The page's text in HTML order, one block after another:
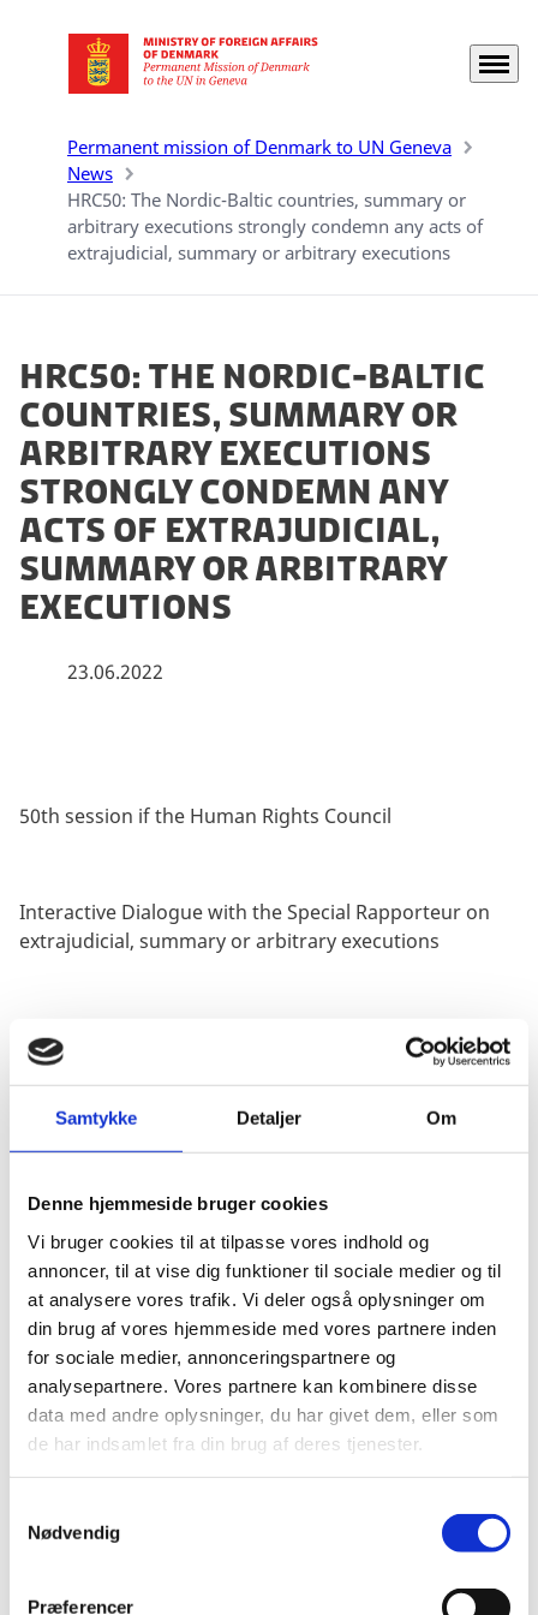
Samtykke Detaljer Om
Denne hjemmeside bruger cookies
Vi bruger cookies til at tilpasse vores indhold og
annoncer, til at vise dig funktioner til sociale medier og til
at analysere vores trafik. Vi deler også oplysninger om
din brug af vores hjemmeside med vores partnere inden
for sociale medier, annonceringspartnere og
analysepartnere. Vores partnere kan kombinere disse
data med andre oplysninger, du har givet dem, eller som
de har indsamlet fra din brug af deres tjenester.
Nødvendig
Præferencer
Go to frontpage Menu
Permanent mission of Denmark to UN Geneva
News
HRC50: The Nordic-Baltic countries, summary or
arbitrary executions strongly condemn any acts of
extrajudicial, summary or arbitrary executions
HRC50: The Nordic-Baltic
countries, summary or
arbitrary executions
strongly condemn any
acts of extrajudicial,
summary or arbitrary
executions
23.06.2022
50th session if the Human Rights Council
Interactive Dialogue with the Special Rapporteur on
extrajudicial, summary or arbitrary executions
22 June 2022
Intervention by the Nordic-Baltic States
Mr President,
I have the honour of delivering this statement on
behalf of the Nordic-Baltic Countries: Denmark,
Estonia, Finland, Iceland, Norway, Latvia, Lithuania and
my own country Sweden.
The Nordic-Baltic countries affirm our strong support
Rapporteur, is more needed than ever.